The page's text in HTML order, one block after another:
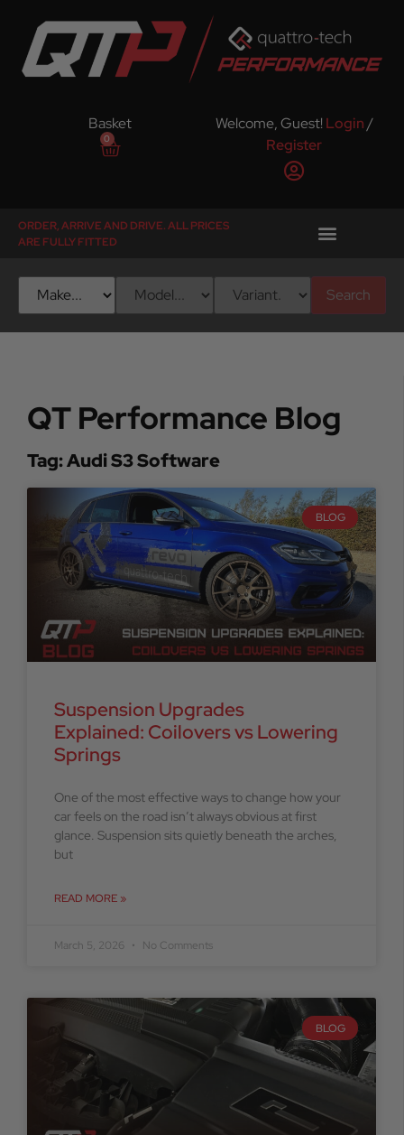
Basket
0
Welcome, Guest!Login/
Register
ORDER, ARRIVE AND DRIVE. ALL PRICES
ARE FULLY FITTED
Search
QT Performance Blog
Tag: Audi S3 Software
BLOG
Suspension Upgrades
Explained: Coilovers vs Lowering
Springs
One of the most effective ways to change how your
car feels on the road isn’t always obvious at first
glance. Suspension sits quietly beneath the arches,
but
READ MORE »
March 5, 2026 No Comments
BLOG